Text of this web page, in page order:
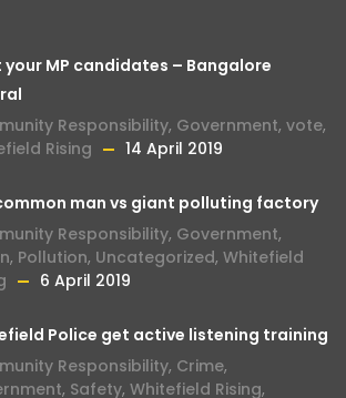
your MP candidates – Bangalore
Responsibility, Government, vote,
Rising
14 April 2019
man vs giant polluting factory
Responsibility, Government,
, Pollution, Uncategorized, Whitefield
6 April 2019
Police get active listening training
Responsibility, Crime,
, Safety, Whitefield Rising,